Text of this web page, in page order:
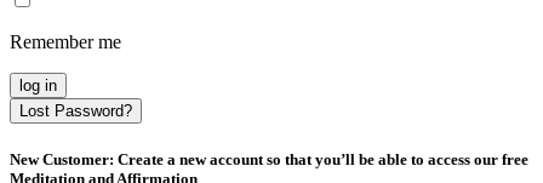
Remember me
log in
Lost Password?
New Customer: Create a new account so that you’ll be able to access our free
Meditation and Affirmation